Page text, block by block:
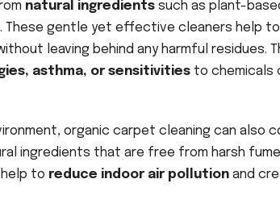
natural ingredients such as plant-
These gentle yet effective cleaners help to
leaving behind any harmful residues.
asthma, or sensitivities to chemicals
organic carpet cleaning can also
ingredients that are free from harsh
to reduce indoor air pollution and